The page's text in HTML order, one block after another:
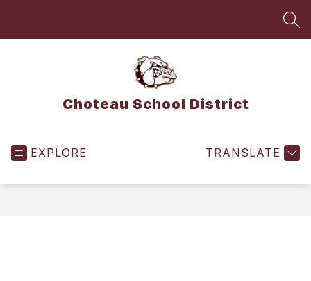
Choteau School District
EXPLORE TRANSLATE